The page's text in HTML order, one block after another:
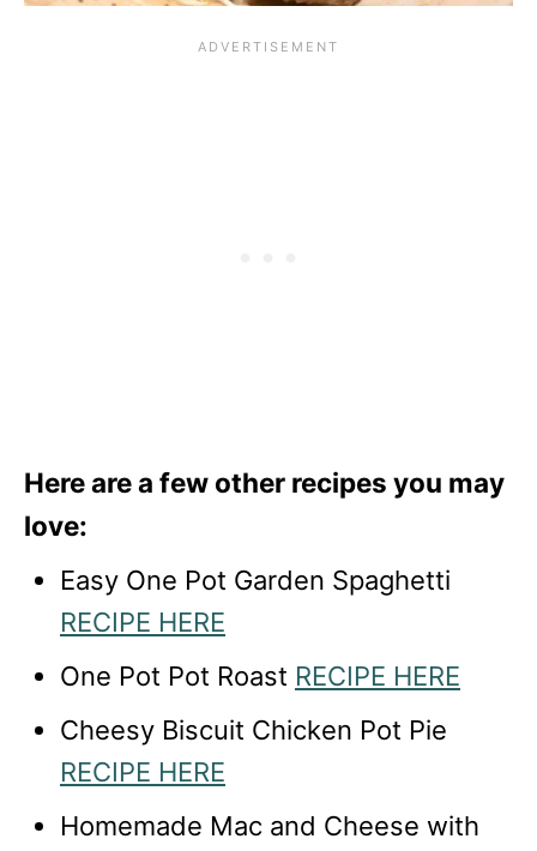
Here are a few other recipes you may
love:
Easy One Pot Garden Spaghetti
RECIPE HERE
One Pot Pot Roast RECIPE HERE
Cheesy Biscuit Chicken Pot Pie
RECIPE HERE
Homemade Mac and Cheese with